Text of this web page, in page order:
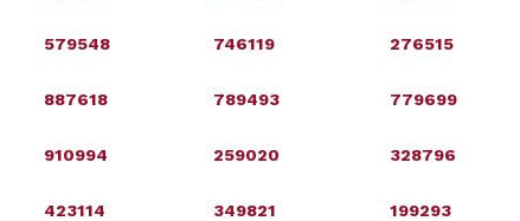
579548 746119 276515
887618 789493 779699
910994 259020 328796
423114 349821 199293